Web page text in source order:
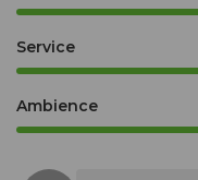
Service
Ambience